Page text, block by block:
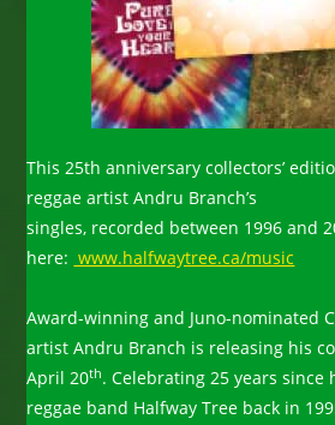
This 25th anniversary collectors’
reggae artist Andru Branch’s
singles, recorded between 1996 and
here: www.halfwaytree.ca/music
Award-winning and Juno-nominated
artist Andru Branch is releasing his
April 20th. Celebrating 25 years since
reggae band Halfway Tree back in